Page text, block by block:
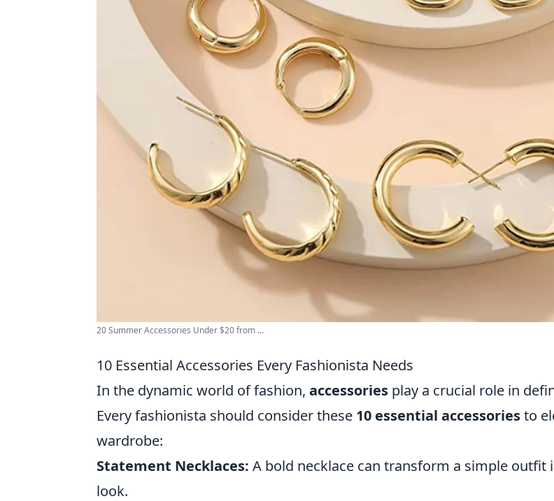
20 Summer Accessories Under $20 from ...
10 Essential Accessories Every Fashionista Needs
In the dynamic world of fashion, accessories play a crucial role in
Every fashionista should consider these 10 essential accessoriesto
wardrobe:
Statement Necklaces: A bold necklace can transform a simple outfit
look.